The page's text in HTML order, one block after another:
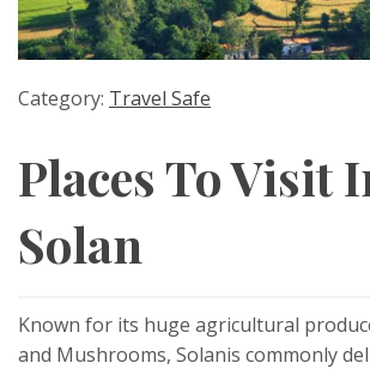
Category: Travel Safe
Places To Visit
Solan
Known for its huge agricultural
and Mushrooms, Solanis commonly